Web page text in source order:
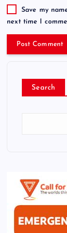
Save my
next time I
Search